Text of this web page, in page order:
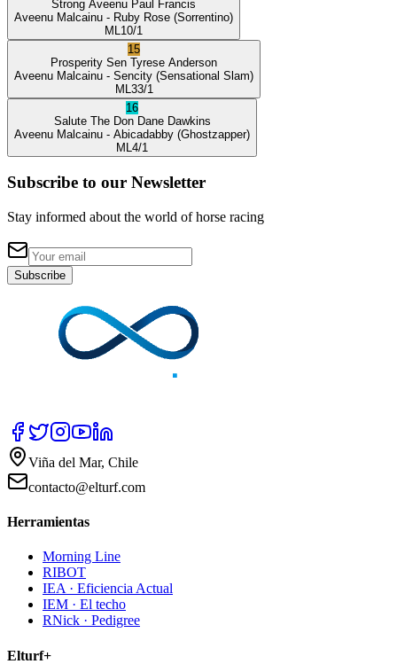
Strong Aveenu Paul Francis
Aveenu Malcainu - Ruby Rose (Sorrentino)
ML 10/1
15
Prosperity Sen Tyrese Anderson
Aveenu Malcainu - Sencity (Sensational Slam)
ML 33/1
16
Salute The Don Dane Dawkins
Aveenu Malcainu - Abicadabby (Ghostzapper)
ML 4/1
Subscribe to our Newsletter
Stay informed about the world of horse racing
Subscribe
Viña del Mar, Chile
contacto@elturf.com
Herramientas
Morning Line
RIBOT
IEA · Eficiencia Actual
IEM · El techo
RNick · Pedigree
Elturf+